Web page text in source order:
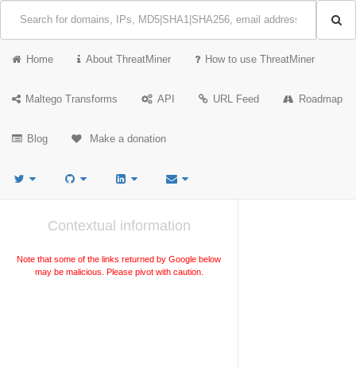
Home About ThreatMiner How to use ThreatMiner
Maltego Transforms API URL Feed Roadmap
Blog Make a donation
Contextual information
Note that some of the links returned by Google below
may be malicious. Please pivot with caution.